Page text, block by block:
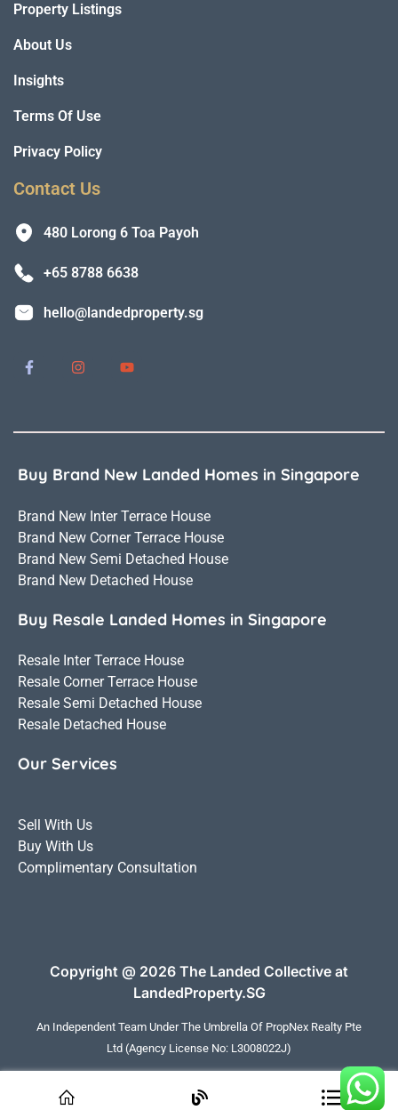
Property Listings
About Us
Insights
Terms Of Use
Privacy Policy
Contact Us
480 Lorong 6 Toa Payoh
+65 8788 6638
hello@landedproperty.sg
Buy Brand New Landed Homes in Singapore
Brand New Inter Terrace House
Brand New Corner Terrace House
Brand New Semi Detached House
Brand New Detached House
Buy Resale Landed Homes in Singapore
Resale Inter Terrace House
Resale Corner Terrace House
Resale Semi Detached House
Resale Detached House
Our Services
Sell With Us
Buy With Us
Complimentary Consultation
Copyright @ 2026 The Landed Collective at
LandedProperty.SG
An Independent Team Under The Umbrella Of PropNex Realty Pte
Ltd (Agency License No: L3008022J)